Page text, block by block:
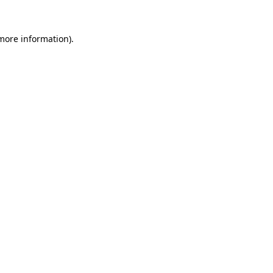
information).